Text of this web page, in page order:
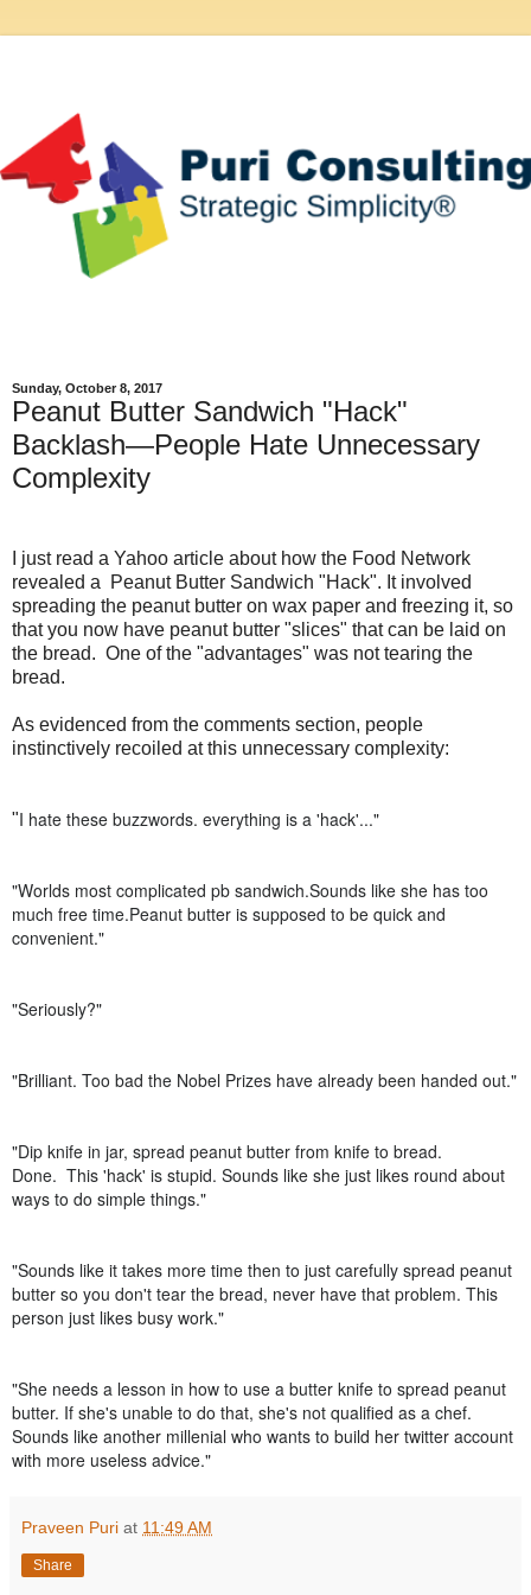
Sunday, October 8, 2017
Peanut Butter Sandwich "Hack"
Backlash—People Hate Unnecessary
Complexity
I just read a Yahoo article about how the Food Network
revealed a Peanut Butter Sandwich "Hack". It involved
spreading the peanut butter on wax paper and freezing it, so
that you now have peanut butter "slices" that can be laid on
the bread. One of the "advantages" was not tearing the
bread.
As evidenced from the comments section, people
instinctively recoiled at this unnecessary complexity:
"I hate these buzzwords. everything is a 'hack'..."
"Worlds most complicated pb sandwich.Sounds like she has too
much free time.Peanut butter is supposed to be quick and
convenient."
"Seriously?"
"Brilliant. Too bad the Nobel Prizes have already been handed out."
"Dip knife in jar, spread peanut butter from knife to bread.
Done. This 'hack' is stupid. Sounds like she just likes round about
ways to do simple things."
"Sounds like it takes more time then to just carefully spread peanut
butter so you don't tear the bread, never have that problem. This
person just likes busy work."
"She needs a lesson in how to use a butter knife to spread peanut
butter. If she's unable to do that, she's not qualified as a chef.
Sounds like another millenial who wants to build her twitter account
with more useless advice."
Praveen Puri at 11:49 AM
Share